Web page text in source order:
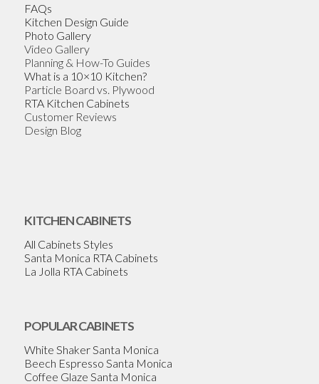
FAQs
Kitchen Design Guide
Photo Gallery
Video Gallery
Planning & How-To Guides
What is a 10×10 Kitchen?
Particle Board vs. Plywood
RTA Kitchen Cabinets
Customer Reviews
Design Blog
KITCHEN CABINETS
All Cabinets Styles
Santa Monica RTA Cabinets
La Jolla RTA Cabinets
POPULAR CABINETS
White Shaker Santa Monica
Beech Espresso Santa Monica
Coffee Glaze Santa Monica